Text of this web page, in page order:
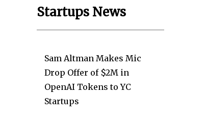
Startups News
Sam Altman Makes Mic
Drop Offer of $2M in
OpenAI Tokens to YC
Startups